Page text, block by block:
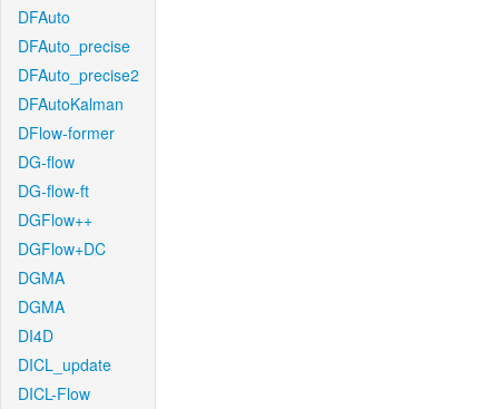
DFAuto
DFAuto_precise
DFAuto_precise2
DFAutoKalman
DFlow-former
DG-flow
DG-flow-ft
DGFlow++
DGFlow+DC
DGMA
DGMA
DI4D
DICL_update
DICL-Flow